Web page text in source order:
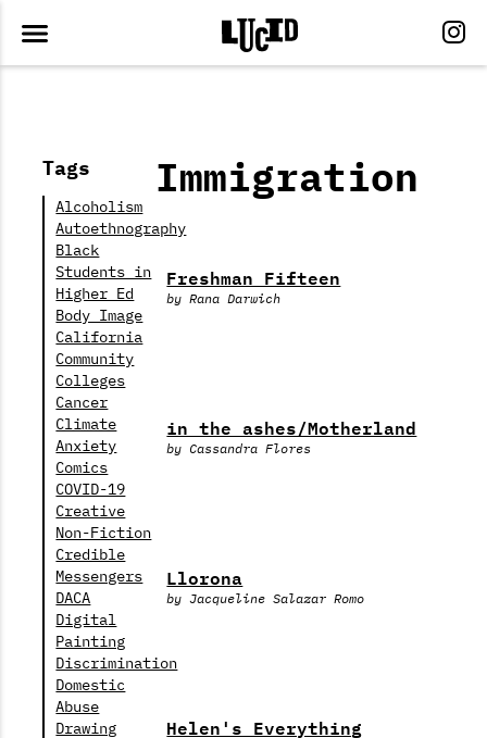
Tags
Alcoholism
Autoethnography
Black
Students in
Higher Ed
Body Image
California
Community
Colleges
Cancer
Climate
Anxiety
Comics
COVID-19
Creative
Non-Fiction
Credible
Messengers
DACA
Digital
Painting
Discrimination
Domestic
Abuse
Drawing
Immigration
Freshman Fifteen
by Rana Darwich
in the ashes/Motherland
by Cassandra Flores
Llorona
by Jacqueline Salazar Romo
Helen's Everything